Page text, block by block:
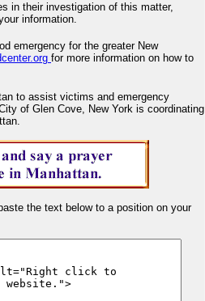
in their investigation of this matter,
information.
emergency for the greater New
for more information on how to
to assist victims and emergency
of Glen Cove, New York is coordinating
the text below to a position on your